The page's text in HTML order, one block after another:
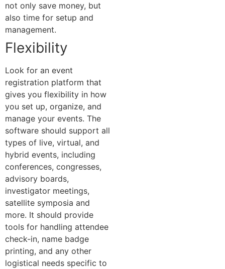
not only save money, but
also time for setup and
management.
Flexibility
Look for an event
registration platform that
gives you flexibility in how
you set up, organize, and
manage your events. The
software should support all
types of live, virtual, and
hybrid events, including
conferences, congresses,
advisory boards,
investigator meetings,
satellite symposia and
more. It should provide
tools for handling attendee
check-in, name badge
printing, and any other
logistical needs specific to